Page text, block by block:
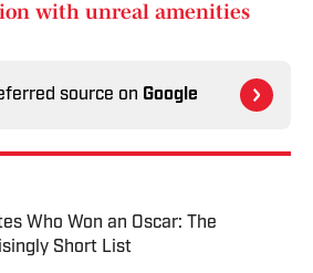
with unreal amenities
source on Google
Who Won an Oscar: The
Short List
by on Invalid Date